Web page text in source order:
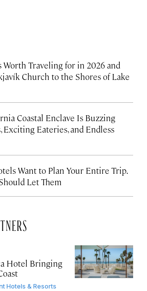
Worth Traveling for in 2026 and
Church to the Shores of Lake
Coastal Enclave Is Buzzing
Eateries, and Endless
Want to Plan Your Entire Trip.
Let Them
Hotel Bringing
Hotels & Resorts